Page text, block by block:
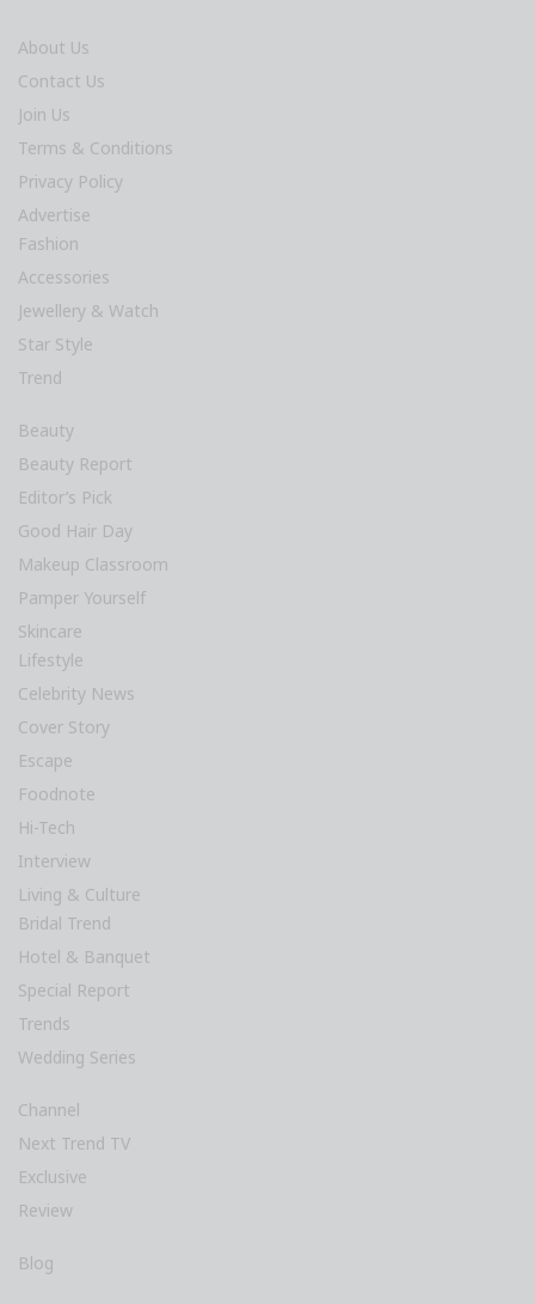
About Us
Contact Us
Join Us
Terms & Conditions
Privacy Policy
Advertise
Fashion
Accessories
Jewellery & Watch
Star Style
Trend
Beauty
Beauty Report
Editor’s Pick
Good Hair Day
Makeup Classroom
Pamper Yourself
Skincare
Lifestyle
Celebrity News
Cover Story
Escape
Foodnote
Hi-Tech
Interview
Living & Culture
Bridal Trend
Hotel & Banquet
Special Report
Trends
Wedding Series
Channel
Next Trend TV
Exclusive
Review
Blog